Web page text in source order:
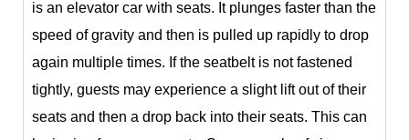
is an elevator car with seats. It plunges faster than the
speed of gravity and then is pulled up rapidly to drop
again multiple times. If the seatbelt is not fastened
tightly, guests may experience a slight lift out of their
seats and then a drop back into their seats. This can